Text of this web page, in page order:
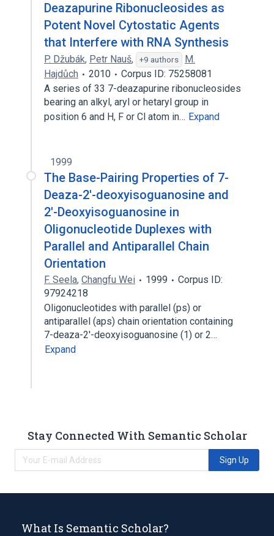
Deazapurine Ribonucleosides as
Potent Novel Cytostatic Agents
that Interfere with RNA Synthesis
P. Džubák, Petr Nauš, +9 authors
M.
Hajdůch
2010
Corpus ID: 75258081
A series of 33 7-deazapurine ribonucleosides
bearing an alkyl, aryl or hetaryl group in
position 6 and H, F or Cl atom in… Expand
1999
The Base-Pairing Properties of 7-
Deaza-2′-deoxyisoguanosine and
2′-Deoxyisoguanosine in
Oligonucleotide Duplexes with
Parallel and Antiparallel Chain
Orientation
F. Seela, Changfu Wei 1999
Corpus ID:
97924218
Oligonucleotides with parallel (ps) or
antiparallel (aps) chain orientation containing
7-deaza-2′-deoxyisoguanosine (1) or 2…
Expand
Stay Connected With Semantic Scholar
Sign Up
What Is Semantic Scholar?